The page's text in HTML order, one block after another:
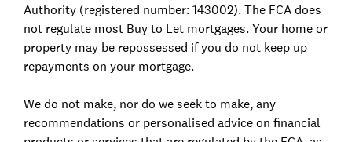
Authority (registered number: 143002). The FCA does
not regulate most Buy to Let mortgages. Your home or
property may be repossessed if you do not keep up
repayments on your mortgage.
We do not make, nor do we seek to make, any
recommendations or personalised advice on financial